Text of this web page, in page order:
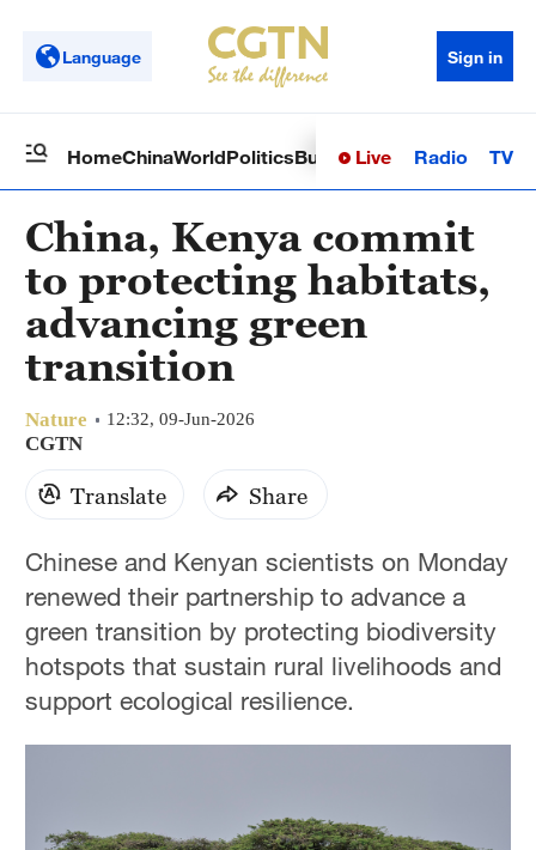
Language Sign in
HomeChinaWorldPoliticsBusinessSci-TechHealth
Live Radio TV
China, Kenya commit
to protecting habitats,
advancing green
transition
Nature 12:32, 09-Jun-2026
CGTN
Translate Share
Chinese and Kenyan scientists on Monday
renewed their partnership to advance a
green transition by protecting biodiversity
hotspots that sustain rural livelihoods and
support ecological resilience.